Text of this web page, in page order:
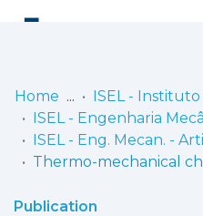
Communities
& Collections
Home
Publication